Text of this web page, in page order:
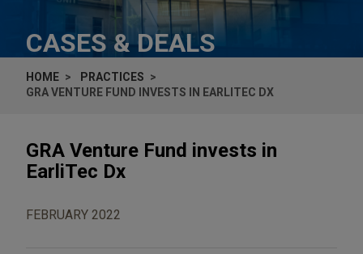
CASES & DEALS
HOME
PRACTICES
GRA VENTURE FUND INVESTS IN EARLITEC DX
GRA Venture Fund invests in
EarliTec Dx
FEBRUARY 2022